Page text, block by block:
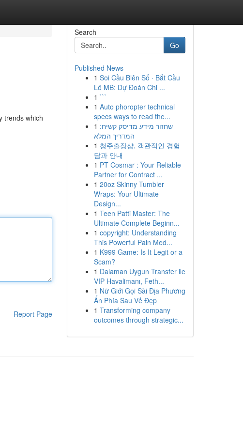
trends which
Report Page
Search
Go
Published News
1 Soi Cầu Biên Số · Bắt Cầu
Lô MB: Dự Đoán Chi ...
1 ```
1 Auto phoropter technical
specs ways to read the...
1 שחזור מידע מדיסק קשיח:
המדריך המלא
1 청주출장샵, 객관적인 경험
담과 안내
1 PT Cosmar : Your Reliable
Partner for Contract ...
1 20oz Skinny Tumbler
Wraps: Your Ultimate
Design...
1 Teen Patti Master: The
Ultimate Complete Beginn...
1 copyright: Understanding
This Powerful Pain Med...
1 K999 Game: Is It Legit or a
Scam?
1 Dalaman Uygun Transfer ile
VIP Havalimanı, Feth...
1 Nữ Giới Gọi Sài Địa Phương
Ẩn Phía Sau Vẻ Đẹp
1 Transforming company
outcomes through strategic...